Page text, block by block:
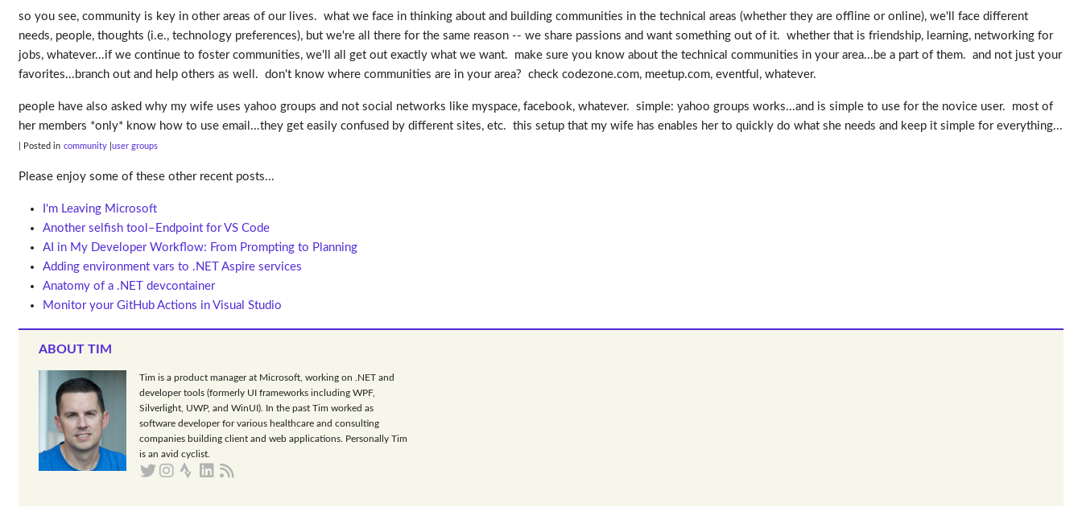
so you see, community is key in other areas of our lives. what we face in thinking about and building communities in the technical areas (whether they are offline or online), we'll face different
needs, people, thoughts (i.e., technology preferences), but we're all there for the same reason -- we share passions and want something out of it. whether that is friendship, learning, networking for
jobs, whatever...if we continue to foster communities, we'll all get out exactly what we want. make sure you know about the technical communities in your area...be a part of them. and not just your
favorites...branch out and help others as well. don't know where communities are in your area? check codezone.com, meetup.com, eventful, whatever.
people have also asked why my wife uses yahoo groups and not social networks like myspace, facebook, whatever. simple: yahoo groups works...and is simple to use for the novice user. most of
her members *only* know how to use email...they get easily confused by different sites, etc. this setup that my wife has enables her to quickly do what she needs and keep it simple for everything...
| Posted in community user groups
Please enjoy some of these other recent posts...
I'm Leaving Microsoft
Another selfish tool–Endpoint for VS Code
AI in My Developer Workflow: From Prompting to Planning
Adding environment vars to .NET Aspire services
Anatomy of a .NET devcontainer
Monitor your GitHub Actions in Visual Studio
ABOUT TIM
Tim is a product manager at Microsoft, working on .NET and
developer tools (formerly UI frameworks including WPF,
Silverlight, UWP, and WinUI). In the past Tim worked as
software developer for various healthcare and consulting
companies building client and web applications. Personally Tim
is an avid cyclist.